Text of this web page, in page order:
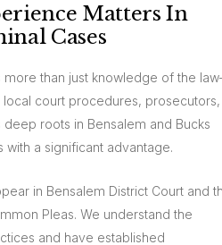
Matters In
Cases
more than just knowledge of the
court procedures, prosecutors,
deep roots in Bensalem and Bucks
a significant advantage.
in Bensalem District Court and
Pleas. We understand the
and have established